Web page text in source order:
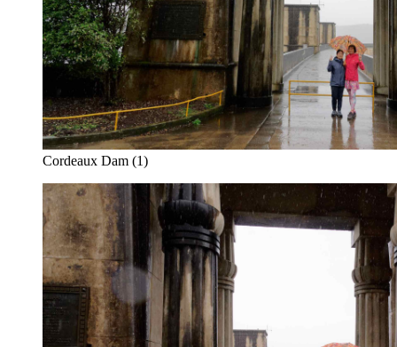
Cordeaux Dam (1)